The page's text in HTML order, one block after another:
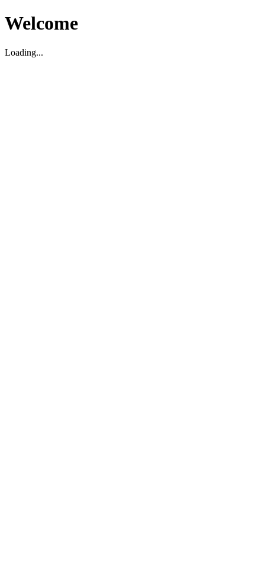
Welcome
Loading...